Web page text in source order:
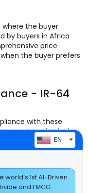
the buyer
by buyers in Africa
price
the buyer prefers
- IR-64
with these
registration is the
exports, a
to demonstrate
obtain customs
verification
rice's Indian origin.
EN
1st AI-Driven
and FMCG